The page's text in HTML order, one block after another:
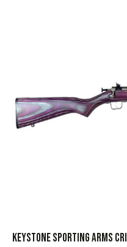
KEYSTONE SPORTING ARMS